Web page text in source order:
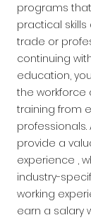
programs
practical
trade or
continuing
education,
the workforce
training from
provide a
experience ,
industry-
working
earn a salary